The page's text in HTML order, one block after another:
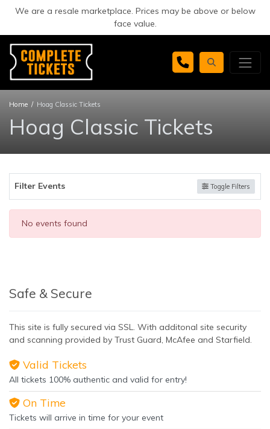
We are a resale marketplace. Prices may be above or below
face value.
Home Hoag Classic Tickets
Hoag Classic Tickets
Filter Events Toggle Filters
No events found
Safe & Secure
This site is fully secured via SSL. With additonal site security
and scanning provided by Trust Guard, McAfee and Starfield.
Valid Tickets
All tickets 100% authentic and valid for entry!
On Time
Tickets will arrive in time for your event